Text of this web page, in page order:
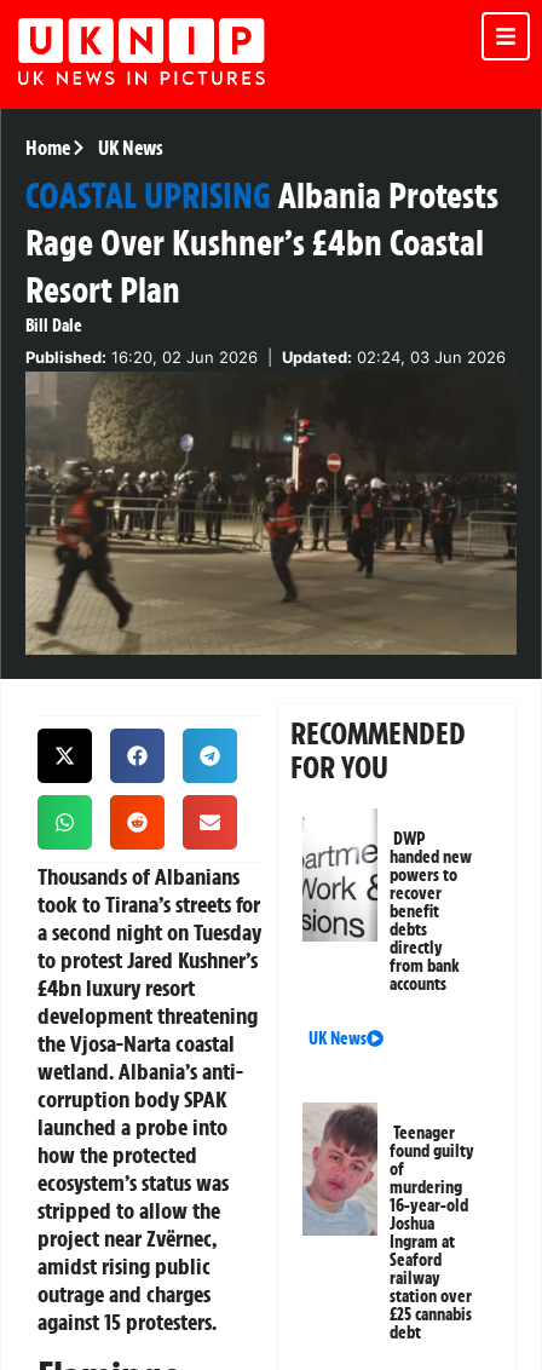
Home UK News
COASTAL UPRISINGAlbania Protests
Rage Over Kushner’s £4bn Coastal
Resort Plan
Bill Dale
Published: 16:20, 02 Jun 2026 Updated: 02:24, 03 Jun 2026
Thousands of Albanians
took to Tirana’s streets for
a second night on Tuesday
to protest Jared Kushner’s
£4bn luxury resort
development threatening
the Vjosa-Narta coastal
wetland. Albania’s anti-
corruption body SPAK
launched a probe into
how the protected
ecosystem’s status was
stripped to allow the
project near Zvërnec,
amidst rising public
outrage and charges
against 15 protesters.
RECOMMENDED
FOR YOU
DWP
handed new
powers to
recover
benefit
debts
directly
from bank
accounts
UK News
Teenager
found guilty
of
murdering
16-year-old
Joshua
Ingram at
Seaford
railway
station over
£25 cannabis
debt